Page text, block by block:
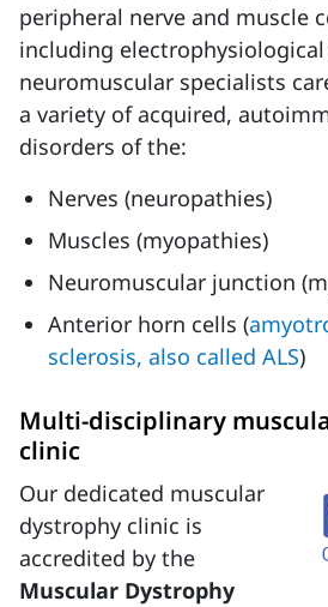
peripheral nerve and muscle
including
neuromuscular specialists
a variety of acquired,
disorders of the:
Nerves (neuropathies)
Muscles (myopathies)
Neuromuscular junction
Anterior horn cells (
sclerosis, also called ALS)
Multi-disciplinary
clinic
Our dedicated muscular
dystrophy clinic is
accredited by the
Muscular Dystrophy